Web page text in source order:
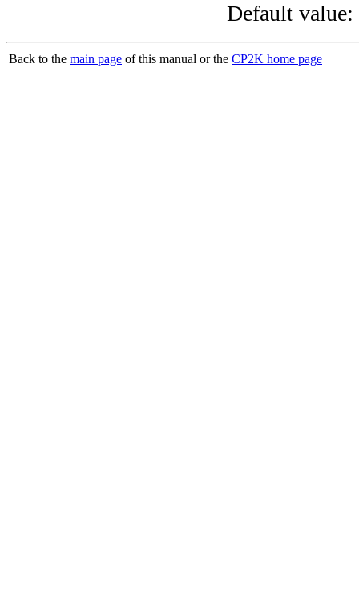
Default value:
Back to the main page of this manual or the CP2K home page